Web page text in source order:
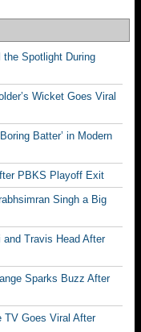
the Spotlight During
Wicket Goes Viral
Batter’ in Modern
PBKS Playoff Exit
Singh a Big
Travis Head After
Sparks Buzz After
TV Goes Viral After